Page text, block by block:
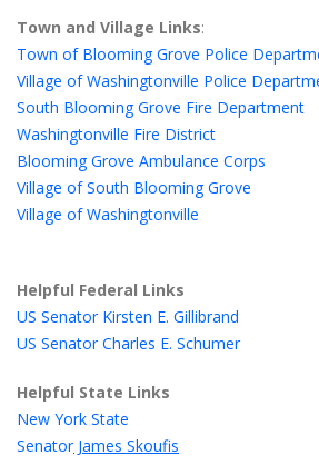
Town and Village Links:
Town of Blooming Grove Police
Village of Washingtonville Police
South Blooming Grove Fire Department
Washingtonville Fire District
Blooming Grove Ambulance Corps
Village of South Blooming Grove
Village of Washingtonville
Helpful Federal Links
US Senator Kirsten E. Gillibrand
US Senator Charles E. Schumer
Helpful State Links
New York State
SenatorJames Skoufis